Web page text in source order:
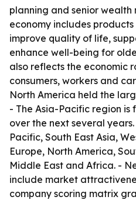
planning and senior wealth
economy includes
improve quality of life,
enhance well-being for
also reflects the economic
consumers, workers and
North America held the
- The Asia-Pacific region
over the next several
Pacific, South East Asia,
Europe, North America,
Middle East and Africa. -
include market
company scoring matrix